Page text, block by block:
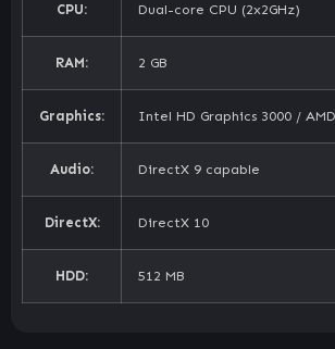
CPU: Dual-core CPU (2x2GHz)
RAM: 2 GB
Graphics: Intel HD Graphics 3000 /
Audio: DirectX 9 capable
DirectX: DirectX 10
HDD: 512 MB